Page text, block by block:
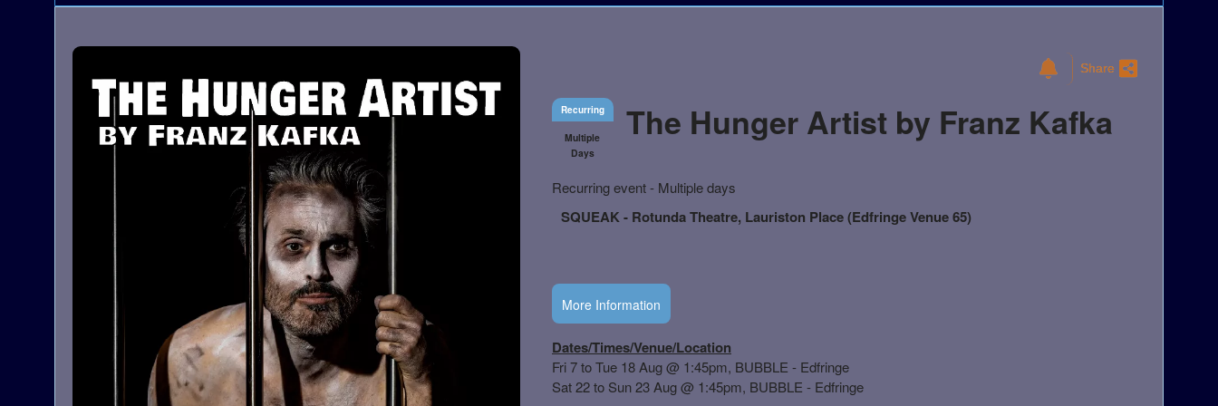
Share
Recurring
Multiple
Days
The Hunger Artist by Franz Kafka
about
SEO
Your
Events
Recurring event - Multiple days
how
system
with
SQUEAK - Rotunda Theatre, Lauriston Place (Edfringe Venue 65)
More Information